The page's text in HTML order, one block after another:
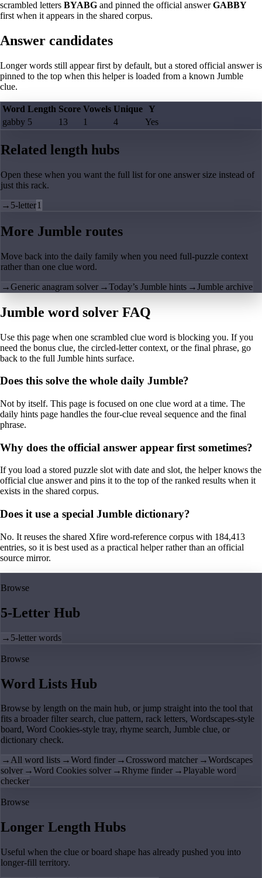
scrambled letters BYABG and pinned the official answerGABBY
first when it appears in the shared corpus.
Answer candidates
Longer words still appear first by default, but a stored official answer is
pinned to the top when this helper is loaded from a known Jumble
clue.
Word Length Score Vowels Unique Y
gabby 5 13 1 4 Yes
Related length hubs
Open these when you want the full list for one answer size instead of
just this rack.
→ 5-letter1
More Jumble routes
Move back into the daily family when you need full-puzzle context
rather than one clue word.
→Generic anagram solver →Today’s Jumble hints →Jumble archive
Jumble word solver FAQ
Use this page when one scrambled clue word is blocking you. If you
need the bonus clue, the circled-letter context, or the final phrase, go
back to the full Jumble hints surface.
Does this solve the whole daily Jumble?
Not by itself. This page is focused on one clue word at a time. The
daily hints page handles the four-clue reveal sequence and the final
phrase.
Why does the official answer appear first sometimes?
If you load a stored puzzle slot with date and slot, the helper knows the
official clue answer and pins it to the top of the ranked results when it
exists in the shared corpus.
Does it use a special Jumble dictionary?
No. It reuses the shared Xfire word-reference corpus with 184,413
entries, so it is best used as a practical helper rather than an official
source mirror.
Browse
5-Letter Hub
→ 5-letter words
Browse
Word Lists Hub
Browse by length on the main hub, or jump straight into the tool that
fits a broader filter search, clue pattern, rack letters, Wordscapes-style
board, Word Cookies-style tray, rhyme search, Jumble clue, or
dictionary check.
→All word lists →Word finder →Crossword matcher →Wordscapes
solver →Word Cookies solver → Rhyme finder → Playable word
checker
Browse
Longer Length Hubs
Useful when the clue or board shape has already pushed you into
longer-fill territory.